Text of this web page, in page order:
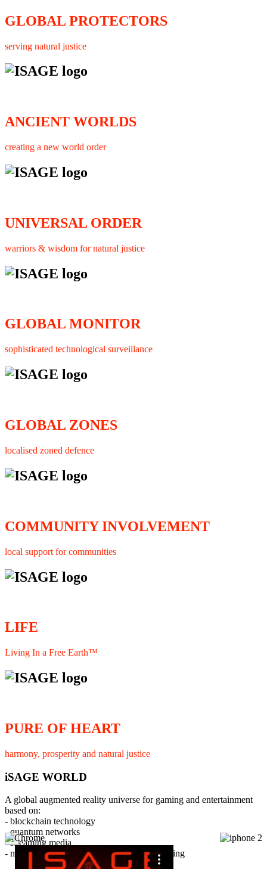
GLOBAL PROTECTORS
serving natural justice
ANCIENT WORLDS
creating a new world order
UNIVERSAL ORDER
warriors & wisdom for natural justice
GLOBAL MONITOR
sophisticated technological surveillance
GLOBAL ZONES
localised zoned defence
COMMUNITY INVOLVEMENT
local support for communities
LIFE
Living In a Free Earth™
PURE OF HEART
harmony, prosperity and natural justice
iSAGE WORLD
A global augmented reality universe for gaming and entertainment
based on:
- blockchain technology
- quantum networks
- streaming media
- member interaction and collaborative licensing
×